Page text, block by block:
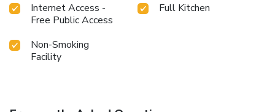
Internet Access -
Free Public Access
Full Kitchen
Non-Smoking
Facility